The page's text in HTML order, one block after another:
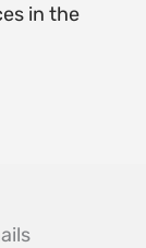
in the